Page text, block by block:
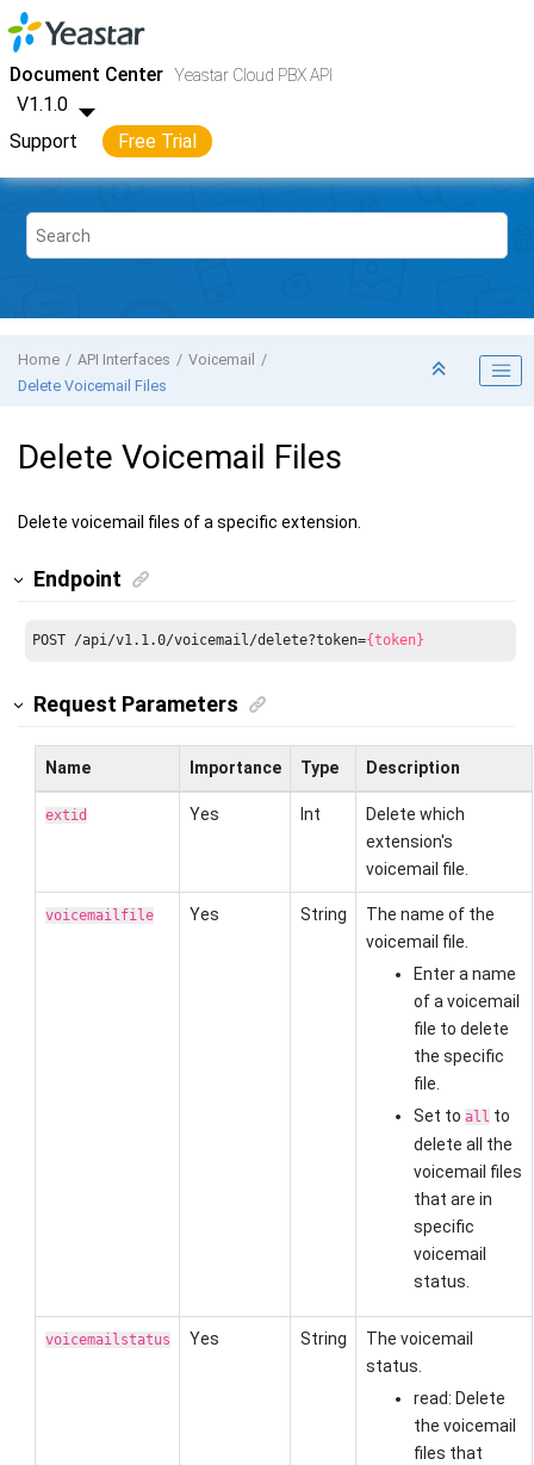
Jump to main content
Document Center Yeastar Cloud PBX API
V1.1.0
Support
Free Trial
Yeastar Cloud PBX
Home API Interfaces
Voicemail
Delete Voicemail Files
Delete Voicemail Files
Delete voicemail files of a specific extension.
Endpoint
POST /api/v1.1.0/voicemail/delete?token={token}
Request Parameters
Name Importance Type Description
extid Yes Int
Delete which
extension's
voicemail file.
voicemailfile Yes String
The name of the
voicemail file.
Enter a name
of a voicemail
file to delete
the specific
file.
Set to all to
delete all the
voicemail files
that are in
specific
voicemail
status.
voicemailstatus Yes String
The voicemail
status.
read: Delete
the voicemail
files that